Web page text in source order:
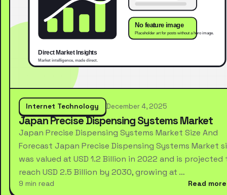
Internet Technology December 4, 2025
Japan Precise Dispensing Systems Market
Japan Precise Dispensing Systems Market Size And
Forecast Japan Precise Dispensing Systems Market
was valued at USD 1.2 Billion in 2022 and is projected
reach USD 2.5 Billion by 2030, growing at …
9 min read Read more